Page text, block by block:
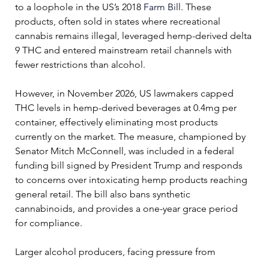
to a loophole in the US’s 2018 Farm Bill. These
products, often sold in states where recreational
cannabis remains illegal, leveraged hemp-derived delta
9 THC and entered mainstream retail channels with
fewer restrictions than alcohol.
However, in November 2026, US lawmakers capped
THC levels in hemp-derived beverages at 0.4mg per
container, effectively eliminating most products
currently on the market. The measure, championed by
Senator Mitch McConnell, was included in a federal
funding bill signed by President Trump and responds
to concerns over intoxicating hemp products reaching
general retail. The bill also bans synthetic
cannabinoids, and provides a one-year grace period
for compliance.
Larger alcohol producers, facing pressure from